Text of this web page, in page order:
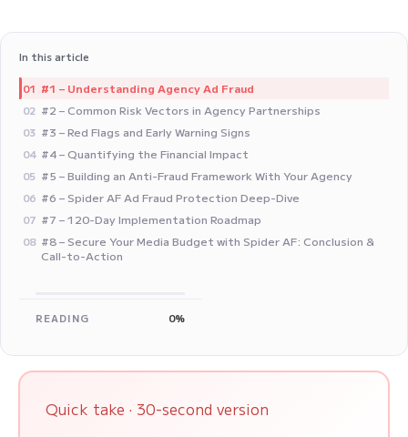
In this article
01 #1 – Understanding Agency Ad Fraud
02 #2 – Common Risk Vectors in Agency Partnerships
03 #3 – Red Flags and Early Warning Signs
04 #4 – Quantifying the Financial Impact
05 #5 – Building an Anti-Fraud Framework With Your Agency
06 #6 – Spider AF Ad Fraud Protection Deep-Dive
07 #7 – 120-Day Implementation Roadmap
08 #8 – Secure Your Media Budget with Spider AF: Conclusion &
Call-to-Action
READING 0%
Quick take · 30-second version